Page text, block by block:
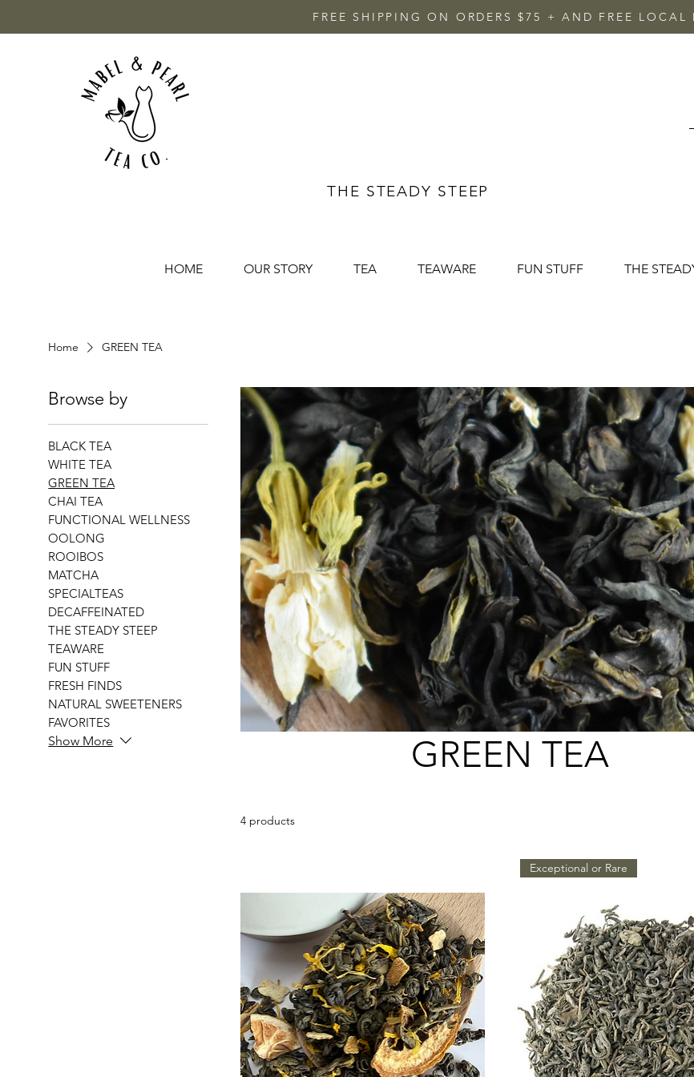
FREE SHIPPING ON ORDERS $75 + AND FREE LOCAL
THE STEADY STEEP
HOME OUR STORY TEA TEAWARE FUN STUFF THE
Home GREEN TEA
Browse by
BLACK TEA
WHITE TEA
GREEN TEA
CHAI TEA
FUNCTIONAL WELLNESS
OOLONG
ROOIBOS
MATCHA
SPECIALTEAS
DECAFFEINATED
THE STEADY STEEP
TEAWARE
FUN STUFF
FRESH FINDS
NATURAL SWEETENERS
FAVORITES
Show More
GREEN TEA
4 products
Exceptional or Rare